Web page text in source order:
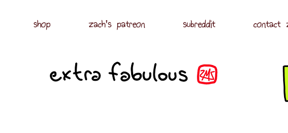
shop zach's patreon subreddit contact